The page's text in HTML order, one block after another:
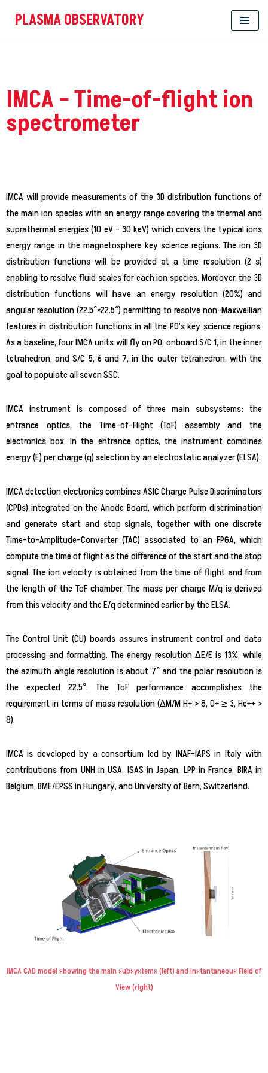
PLASMA OBSERVATORY
IMCA – Time-of-flight ion
spectrometer
IMCA will provide measurements of the 3D distribution functions of
the main ion species with an energy range covering the thermal and
suprathermal energies (10 eV – 30 keV) which covers the typical ions
energy range in the magnetosphere key science regions. The ion 3D
distribution functions will be provided at a time resolution (2 s)
enabling to resolve fluid scales for each ion species. Moreover, the 3D
distribution functions will have an energy resolution (20%) and
angular resolution (22.5°×22.5°) permitting to resolve non-Maxwellian
features in distribution functions in all the PO’s key science regions.
As a baseline, four IMCA units will fly on PO, onboard S/C 1, in the inner
tetrahedron, and S/C 5, 6 and 7, in the outer tetrahedron, with the
goal to populate all seven SSC.
IMCA instrument is composed of three main subsystems: the
entrance optics, the Time-of-Flight (ToF) assembly and the
electronics box. In the entrance optics, the instrument combines
energy (E) per charge (q) selection by an electrostatic analyzer (ELSA).
IMCA detection electronics combines ASIC Charge Pulse Discriminators
(CPDs) integrated on the Anode Board, which perform discrimination
and generate start and stop signals, together with one discrete
Time-to-Amplitude-Converter (TAC) associated to an FPGA, which
compute the time of flight as the difference of the start and the stop
signal. The ion velocity is obtained from the time of flight and from
the length of the ToF chamber. The mass per charge M/q is derived
from this velocity and the E/q determined earlier by the ELSA.
The Control Unit (CU) boards assures instrument control and data
processing and formatting. The energy resolution ∆E/E is 13%, while
the azimuth angle resolution is about 7° and the polar resolution is
the expected 22.5°. The ToF performance accomplishes the
requirement in terms of mass resolution (∆M/M H+ > 8, O+ ≥ 3, He++ >
8).
IMCA is developed by a consortium led by INAF-IAPS in Italy with
contributions from UNH in USA, ISAS in Japan, LPP in France, BIRA in
Belgium, BME/EPSS in Hungary, and University of Bern, Switzerland.
IMCA CAD model showing the main subsystems (left) and instantaneous Field of
View (right)